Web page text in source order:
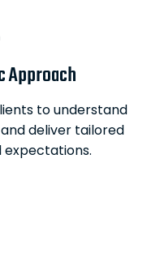
Approach
to understand
deliver tailored
expectations.